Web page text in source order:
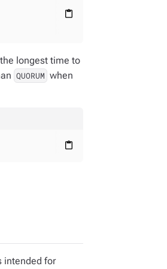
content_paste
longest time to
QUORUM when
content_paste
intended for